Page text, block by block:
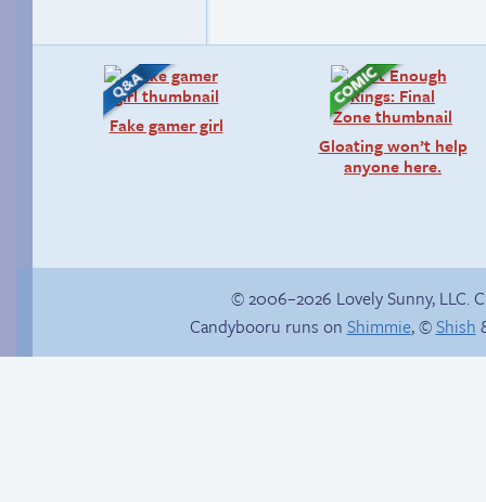
Fake gamer girl
Gloating won’t help
anyone here.
© 2006–2026 Lovely Sunny, LLC.
Candybooru runs on Shimmie, ©Shish